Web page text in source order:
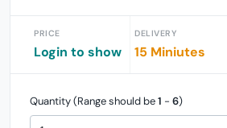
PRICE
Login to show
DELIVERY
15 Miniutes
Quantity (Range should be1 - 6)